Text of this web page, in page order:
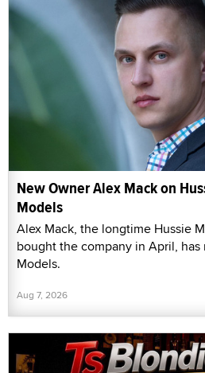
New Owner Alex Mack on
Models
Alex Mack, the longtime Hussie
bought the company in April,
Models.
Aug 7, 2026